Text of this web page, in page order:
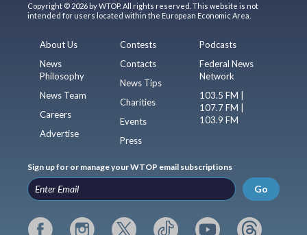
Copyright © 2026 by WTOP. All rights reserved. This website is not
intended for users located within the European Economic Area.
About Us
News
Philosophy
News Team
Careers
Advertise
Contests
Contacts
News Tips
Charities
Events
Press
Podcasts
Federal News
Network
103.5 FM |
107.7 FM |
103.9 FM
Sign up for or manage your WTOP email subscriptions
Go